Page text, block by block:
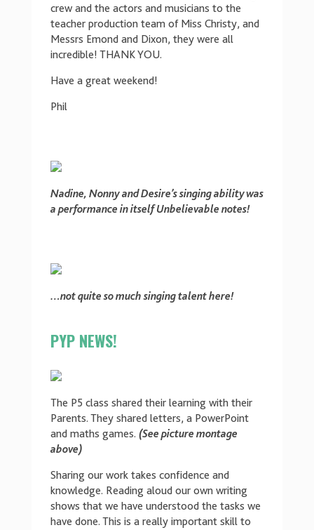
crew and the actors and musicians to the
teacher production team of Miss Christy, and
Messrs Emond and Dixon, they were all
incredible! THANK YOU.
Have a great weekend!
Phil
Nadine, Nonny and Desire’s singing ability was
a performance in itself Unbelievable notes!
…not quite so much singing talent here!
PYP NEWS!
The P5 class shared their learning with their
Parents. They shared letters, a PowerPoint
and maths games. (See picture montage
above)
Sharing our work takes confidence and
knowledge. Reading aloud our own writing
shows that we have understood the tasks we
have done. This is a really important skill to